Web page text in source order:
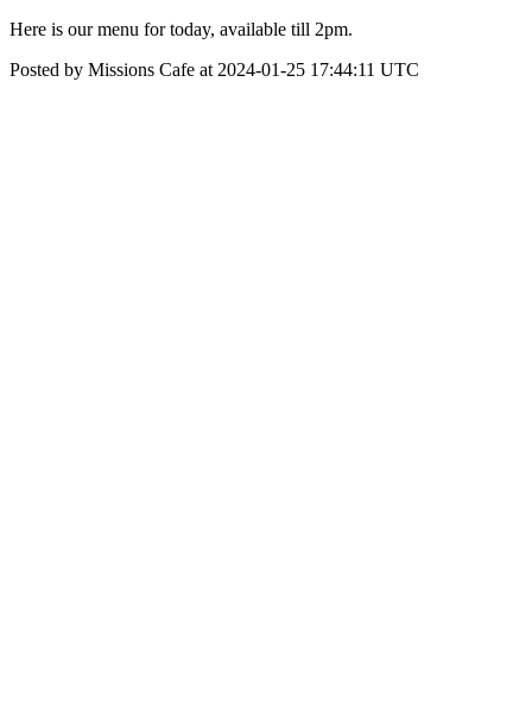
Here is our menu for today, available till 2pm.
Posted by Missions Cafe at 2024-01-25 17:44:11 UTC